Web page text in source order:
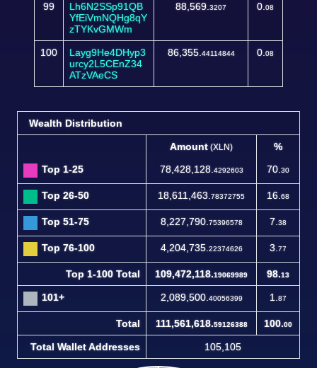
99
Lh6N2SSp91QB
YfEiVmNQHg8qY
zTYKvGMWm
88,569. 3207 0. 08
100
Layg9He4DHyp3
urcy2L5CEnZ34
ATzVAeCS
86,355. 44114844 0. 08
Wealth Distribution
Amount (XLN)
%
Top 1-25
78,428,128. 4292603 70. 30
Top 26-50 18,611,463. 78372755 16. 68
Top 51-75 8,227,790. 75396578 7. 38
Top 76-100 4,204,735. 22374626 3. 77
Top 1-100 Total 109,472,118.19069989 98.13
101+ 2,089,500. 40056399 1. 87
Total 111,561,618.59126388 100.00
Total Wallet Addresses 105,105